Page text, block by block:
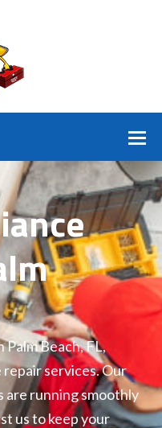
Beach, FL,
services. Our
are running smoothly
us to keep your